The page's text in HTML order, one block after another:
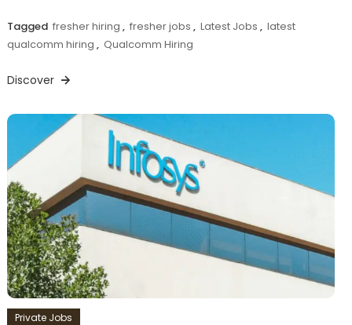
Tagged fresher hiring , fresher jobs , Latest Jobs , latest
qualcomm hiring , Qualcomm Hiring
Discover
Private Jobs